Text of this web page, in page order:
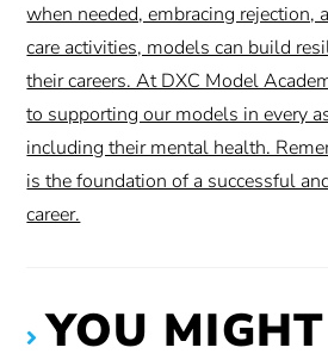
when needed, embracing rejection,
care activities, models can build
their careers. At DXC Model
to supporting our models in every
including their mental health.
is the foundation of a successful
career.
YOU